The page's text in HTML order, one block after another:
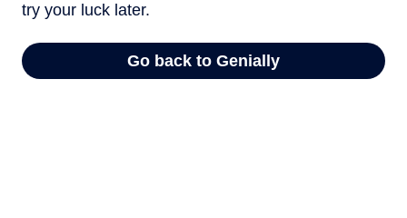
try your luck later.
Go back to Genially